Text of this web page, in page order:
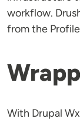
workflow.
from the
With Drupal